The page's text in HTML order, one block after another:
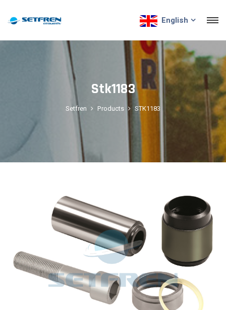
English
Stk1183
Setfren Products STK1183